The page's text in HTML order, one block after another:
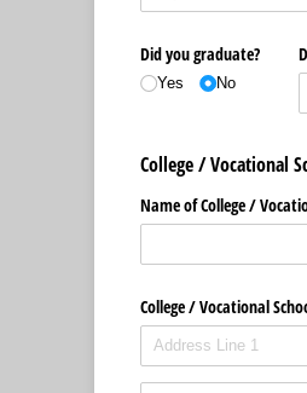
Did you graduate?
Yes No
College / Vocational
Name of College /​
College /​ Vocational